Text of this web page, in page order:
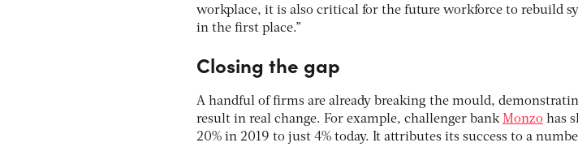
workplace, it is also critical for the future workforce to rebuild
in the first place.”
Closing the gap
A handful of firms are already breaking the mould,
result in real change. For example, challenger bankMonzo has
20% in 2019 to just 4% today. It attributes its success to a